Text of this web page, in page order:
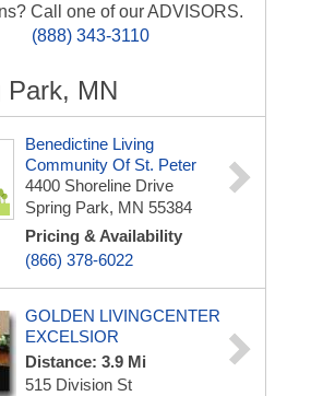
Call one of our ADVISORS.
(888) 343-3110
Park, MN
Benedictine Living
Community Of St. Peter
4400 Shoreline Drive
Spring Park, MN 55384
Pricing & Availability
(866) 378-6022
GOLDEN LIVINGCENTER
EXCELSIOR
Distance: 3.9 Mi
515 Division St